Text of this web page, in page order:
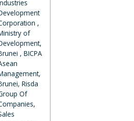
,
of
, BICPA
Risda
Of